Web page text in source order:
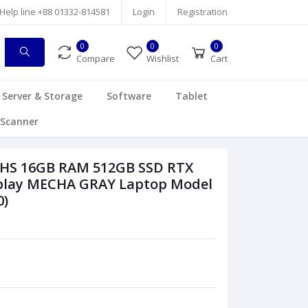
Help line +88 01332-814581 Login Registration
0
Compare
0
Wishlist
0
Cart
Server & Storage Software
Tablet
Scanner
16GB RAM 512GB SSD RTX
MECHA GRAY Laptop Model